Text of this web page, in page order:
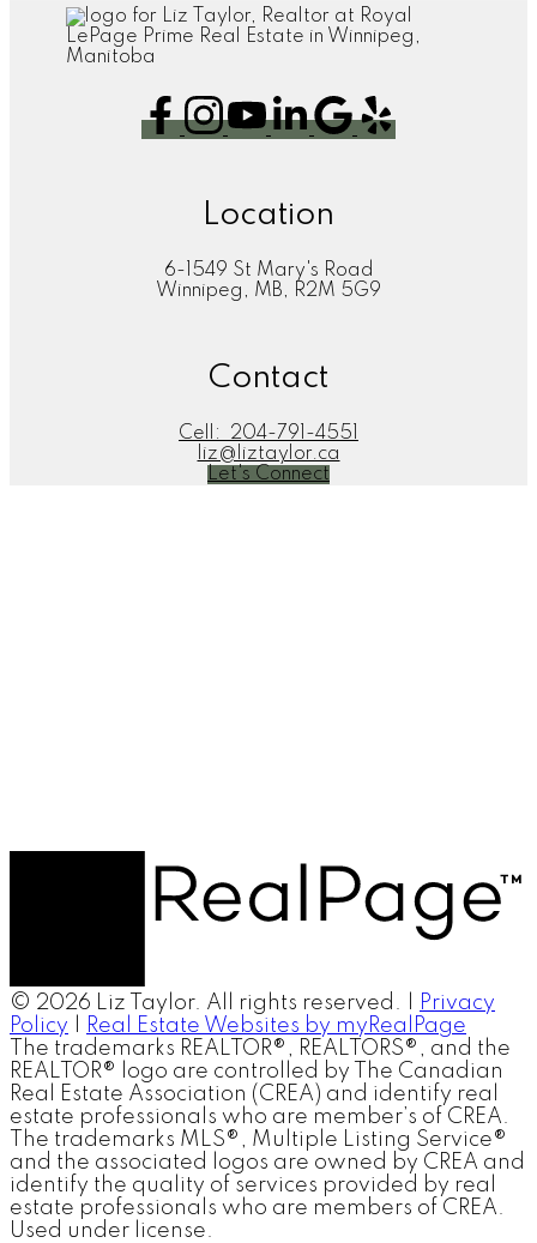
Location
6-1549 St Mary's Road
Winnipeg, MB, R2M 5G9
Contact
Cell:
204-791-4551
liz@liztaylor.ca
Let's Connect
© 2026 Liz Taylor. All rights reserved. |
Privacy
Policy
Real Estate Websites by myRealPage
The trademarks REALTOR®, REALTORS®, and the
REALTOR® logo are controlled by The Canadian
Real Estate Association (CREA) and identify real
estate professionals who are member’s of CREA.
The trademarks MLS®, Multiple Listing Service®
and the associated logos are owned by CREA and
identify the quality of services provided by real
estate professionals who are members of CREA.
Used under license.